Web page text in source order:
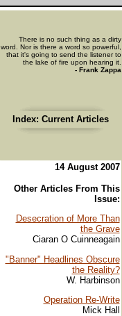
There is no such thing as a dirty
word. Nor is there a word so powerful,
that it's going to send the listener to
the lake of fire upon hearing it.
- Frank Zappa
Index: Current Articles
14 August 2007
Other Articles From This
Issue:
Desecration of More Than
the Grave
Ciaran O Cuinneagain
"Banner" Headlines Obscure
the Reality?
W. Harbinson
Operation Re-Write
Mick Hall